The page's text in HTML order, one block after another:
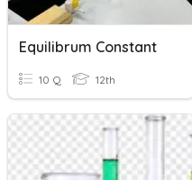
Equilibrum Constant
10 Q 12th